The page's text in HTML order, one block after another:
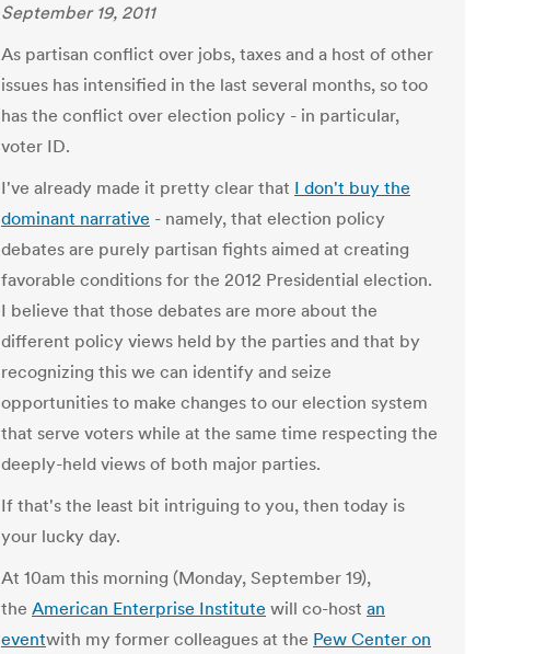
September 19, 2011
As partisan conflict over jobs, taxes and a host of other
issues has intensified in the last several months, so too
has the conflict over election policy - in particular,
voter ID.
I've already made it pretty clear that I don't buy the
dominant narrative - namely, that election policy
debates are purely partisan fights aimed at creating
favorable conditions for the 2012 Presidential election.
I believe that those debates are more about the
different policy views held by the parties and that by
recognizing this we can identify and seize
opportunities to make changes to our election system
that serve voters while at the same time respecting the
deeply-held views of both major parties.
If that's the least bit intriguing to you, then today is
your lucky day.
At 10am this morning (Monday, September 19),
the American Enterprise Institute will co-host an
eventwith my former colleagues at the Pew Center on